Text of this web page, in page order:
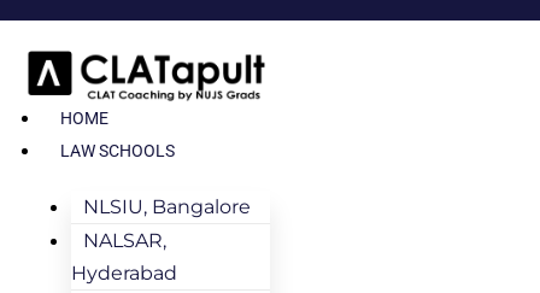
HOME
LAW SCHOOLS
NLSIU, Bangalore
NALSAR,
Hyderabad